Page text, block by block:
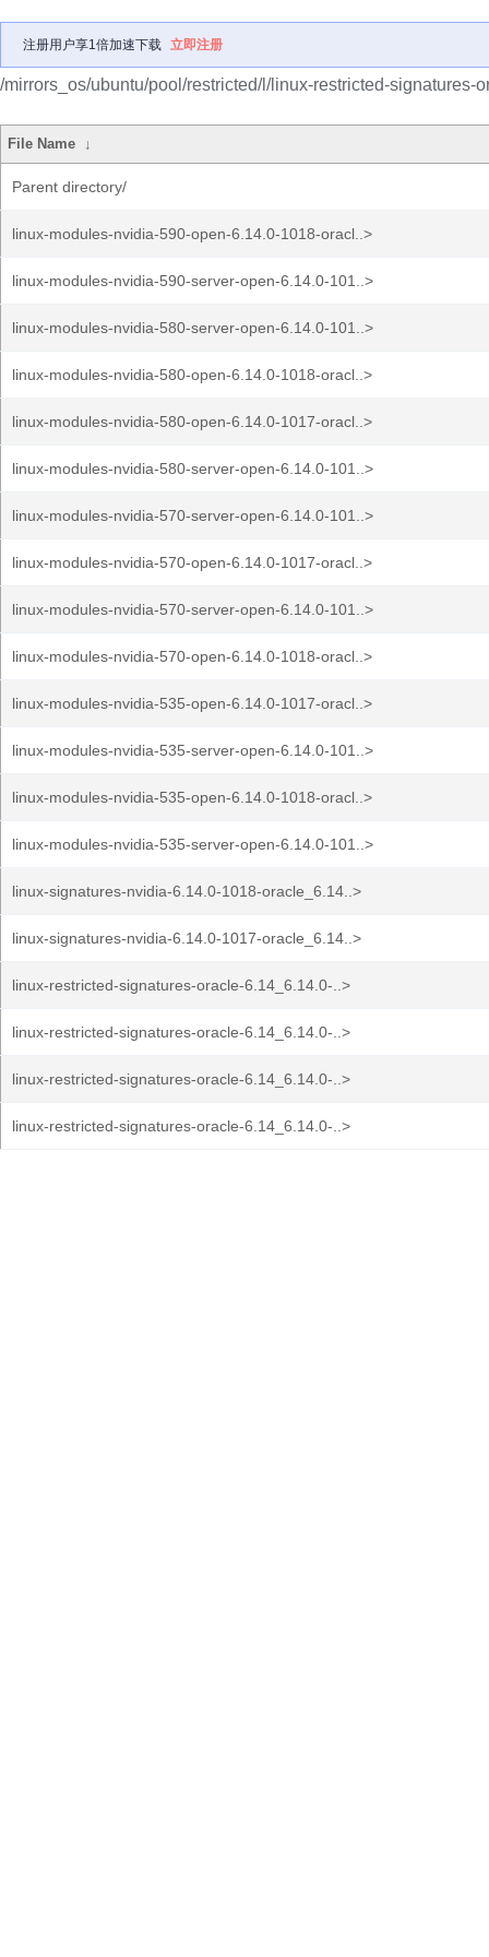
注册用户享1倍加速下载 立即注册
/mirrors_os/ubuntu/pool/restricted/l/linux-restricted-signatures-
File Name ↓
Parent directory/
linux-modules-nvidia-590-open-6.14.0-1018-oracl..>
linux-modules-nvidia-590-server-open-6.14.0-101..>
linux-modules-nvidia-580-server-open-6.14.0-101..>
linux-modules-nvidia-580-open-6.14.0-1018-oracl..>
linux-modules-nvidia-580-open-6.14.0-1017-oracl..>
linux-modules-nvidia-580-server-open-6.14.0-101..>
linux-modules-nvidia-570-server-open-6.14.0-101..>
linux-modules-nvidia-570-open-6.14.0-1017-oracl..>
linux-modules-nvidia-570-server-open-6.14.0-101..>
linux-modules-nvidia-570-open-6.14.0-1018-oracl..>
linux-modules-nvidia-535-open-6.14.0-1017-oracl..>
linux-modules-nvidia-535-server-open-6.14.0-101..>
linux-modules-nvidia-535-open-6.14.0-1018-oracl..>
linux-modules-nvidia-535-server-open-6.14.0-101..>
linux-signatures-nvidia-6.14.0-1018-oracle_6.14..>
linux-signatures-nvidia-6.14.0-1017-oracle_6.14..>
linux-restricted-signatures-oracle-6.14_6.14.0-..>
linux-restricted-signatures-oracle-6.14_6.14.0-..>
linux-restricted-signatures-oracle-6.14_6.14.0-..>
linux-restricted-signatures-oracle-6.14_6.14.0-..>